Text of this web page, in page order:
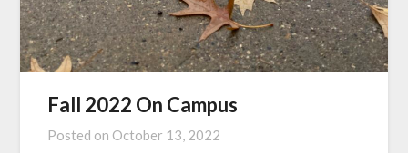
Fall 2022 On Campus
Posted on October 13, 2022